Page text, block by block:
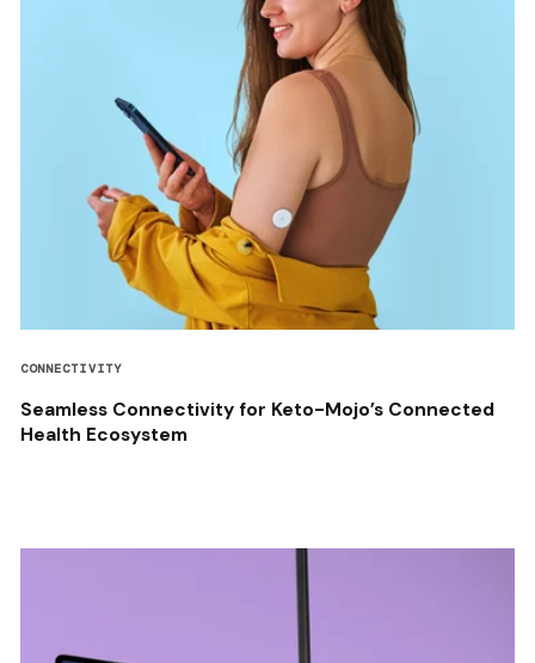
CONNECTIVITY
Seamless Connectivity for Keto-Mojo’s Connected
Health Ecosystem